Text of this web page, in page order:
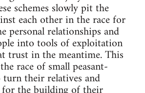
schemes slowly pit the
each other in the race for
personal relationships and
into tools of exploitation
trust in the meantime. This
race of small peasant-
turn their relatives and